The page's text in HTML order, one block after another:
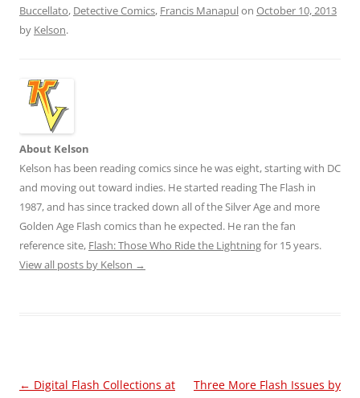
Buccellato, Detective Comics, Francis Manapulon October 10, 2013
by Kelson.
About Kelson
Kelson has been reading comics since he was eight, starting with DC
and moving out toward indies. He started reading The Flash in
1987, and has since tracked down all of the Silver Age and more
Golden Age Flash comics than he expected. He ran the fan
reference site, Flash: Those Who Ride the Lightningfor 15 years.
View all posts by Kelson →
Post
← Digital Flash Collections at
Three More Flash Issues by